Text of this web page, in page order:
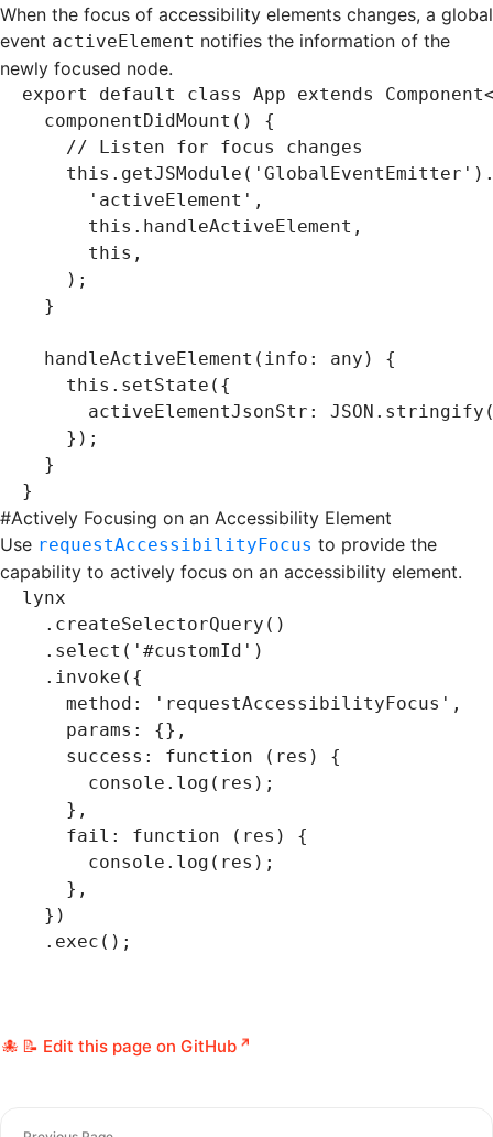
When the focus of accessibility elements changes, a global
event activeElement notifies the information of the
newly focused node.
export default class App extends Component
  componentDidMount
() {
    // Listen for focus changes
    this
.getJSModule ( 'GlobalEventEmitter' )
      'activeElement'
,
      this
.handleActiveElement ,
      this
,
    );
  }
  handleActiveElement
(info : any ) {
    this
.setState ({
      activeElementJsonStr
: JSON .stringify
    });
  }
}
#Actively Focusing on an Accessibility Element
Use requestAccessibilityFocus to provide the
capability to actively focus on an accessibility element.
lynx
  .createSelectorQuery
()
  .select
( '#customId' )
  .invoke
({
    method
: 'requestAccessibilityFocus' ,
    params
: {} ,
    success
: function (res) {
      console
.log (res);
    }
,
    fail
: function (res) {
      console
.log (res);
    }
,
  })
  .exec
();
📝 Edit this page on GitHub